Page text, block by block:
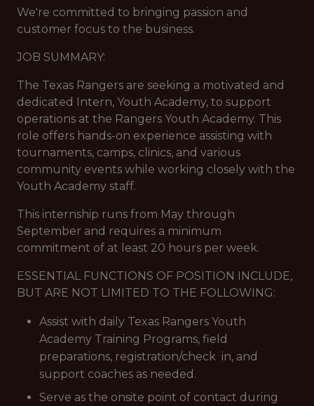
We're committed to bringing passion and
customer focus to the business.
JOB SUMMARY:
The Texas Rangers are seeking a motivated and
dedicated Intern, Youth Academy, to support
operations at the Rangers Youth Academy. This
role offers hands-on experience assisting with
tournaments, camps, clinics, and various
community events while working closely with the
Youth Academy staff.
This internship runs from May through
September and requires a minimum
commitment of at least 20 hours per week.
ESSENTIAL FUNCTIONS OF POSITION INCLUDE,
BUT ARE NOT LIMITED TO THE FOLLOWING:
Assist with daily Texas Rangers Youth
Academy Training Programs, field
preparations, registration/check in, and
support coaches as needed.
Serve as the onsite point of contact during